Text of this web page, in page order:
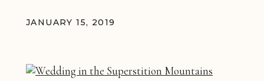
JANUARY 15, 2019